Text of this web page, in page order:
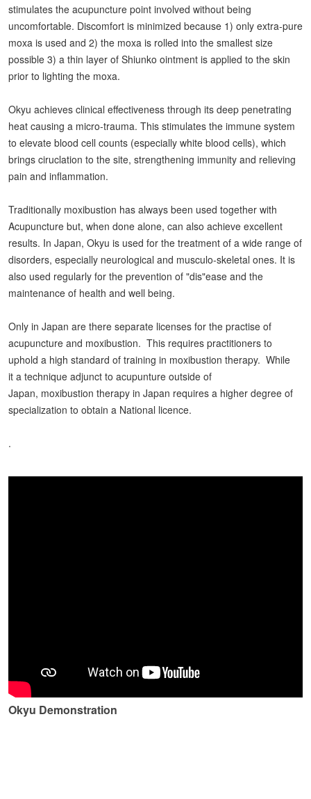
stimulates the acupuncture point involved without being
uncomfortable. Discomfort is minimized because 1) only extra-pure
moxa is used and 2) the moxa is rolled into the smallest size
possible 3) a thin layer of Shiunko ointment is applied to the skin
prior to lighting the moxa.
Okyu achieves clinical effectiveness through its deep penetrating
heat causing a micro-trauma. This stimulates the immune system
to elevate blood cell counts (especially white blood cells), which
brings ciruclation to the site, strengthening immunity and relieving
pain and inflammation.
Traditionally moxibustion has always been used together with
Acupuncture but, when done alone, can also achieve excellent
results. In Japan, Okyu is used for the treatment of a wide range of
disorders, especially neurological and musculo-skeletal ones. It is
also used regularly for the prevention of "dis"ease and the
maintenance of health and well being.
Only in Japan are there separate licenses for the practise of
acupuncture and moxibustion. This requires practitioners to
uphold a high standard of training in moxibustion therapy. While
it a technique adjunct to acupunture outside of
Japan, moxibustion therapy in Japan requires a higher degree of
specialization to obtain a National licence.
.
Okyu Demonstration